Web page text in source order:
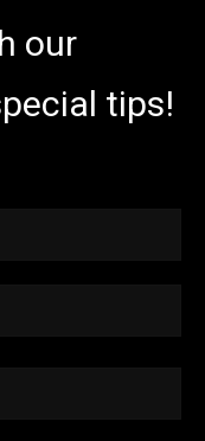
our
tips!